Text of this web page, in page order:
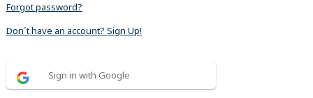
Forgot password?
Don´t have an account? Sign Up!
Sign in with Google